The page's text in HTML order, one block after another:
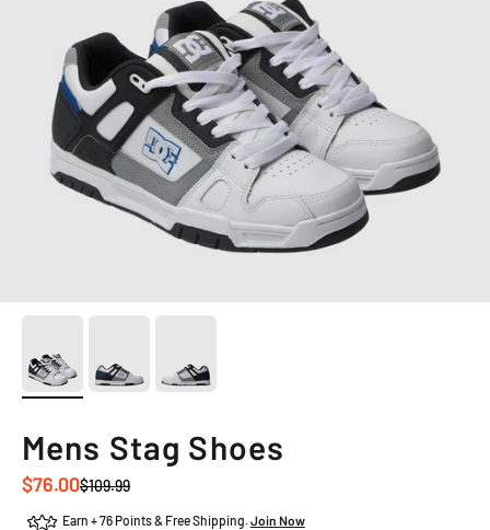
Mens Stag Shoes
Sale price
$76.00Regular price
$109.99
Earn + 76 Points & Free Shipping.Join Now